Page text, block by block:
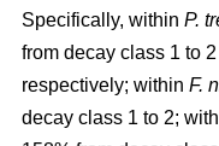
Specifically, within P.
from decay class 1 to
respectively; within F.
decay class 1 to 2;